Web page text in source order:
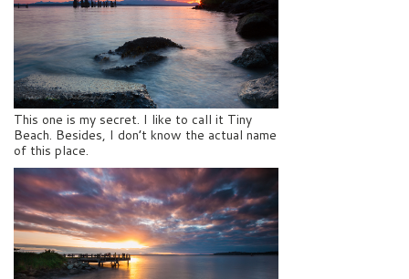
This one is my secret. I like to call it Tiny
Beach. Besides, I don’t know the actual name
of this place.